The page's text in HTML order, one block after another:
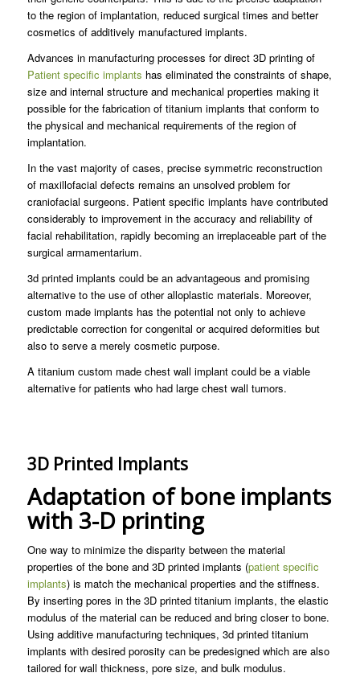
to the region of implantation, reduced surgical times and better
cosmetics of additively manufactured implants.
Advances in manufacturing processes for direct 3D printing of
Patient specific implants has eliminated the constraints of shape,
size and internal structure and mechanical properties making it
possible for the fabrication of titanium implants that conform to
the physical and mechanical requirements of the region of
implantation.
In the vast majority of cases, precise symmetric reconstruction
of maxillofacial defects remains an unsolved problem for
craniofacial surgeons. Patient specific implants have contributed
considerably to improvement in the accuracy and reliability of
facial rehabilitation, rapidly becoming an irreplaceable part of the
surgical armamentarium.
3d printed implants could be an advantageous and promising
alternative to the use of other alloplastic materials. Moreover,
custom made implants has the potential not only to achieve
predictable correction for congenital or acquired deformities but
also to serve a merely cosmetic purpose.
A titanium custom made chest wall implant could be a viable
alternative for patients who had large chest wall tumors.
3D Printed Implants
Adaptation of bone implants
with 3-D printing
One way to minimize the disparity between the material
properties of the bone and 3D printed implants (patient specific
implants) is match the mechanical properties and the stiffness.
By inserting pores in the 3D printed titanium implants, the elastic
modulus of the material can be reduced and bring closer to bone.
Using additive manufacturing techniques, 3d printed titanium
implants with desired porosity can be predesigned which are also
tailored for wall thickness, pore size, and bulk modulus.